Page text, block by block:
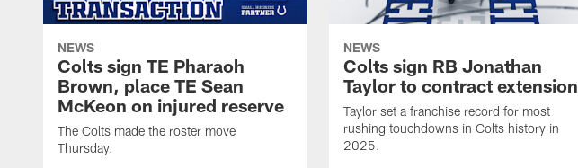
NEWS
Colts sign TE Pharaoh
Brown, place TE Sean
McKeon on injured reserve
The Colts made the roster move
Thursday.
NEWS
Colts sign RB Jonathan
Taylor to contract extension
Taylor set a franchise record for most
rushing touchdowns in Colts history in
2025.